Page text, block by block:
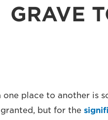
GRAVE
one place to another is
but for the